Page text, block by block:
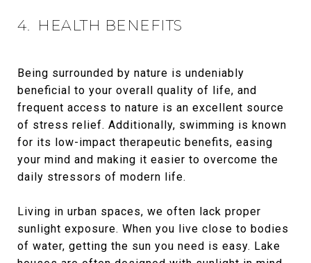
4. HEALTH BENEFITS
Being surrounded by nature is undeniably
beneficial to your overall quality of life, and
frequent access to nature is an excellent source
of stress relief. Additionally, swimming is known
for its low-impact therapeutic benefits, easing
your mind and making it easier to overcome the
daily stressors of modern life.
Living in urban spaces, we often lack proper
sunlight exposure. When you live close to bodies
of water, getting the sun you need is easy. Lake